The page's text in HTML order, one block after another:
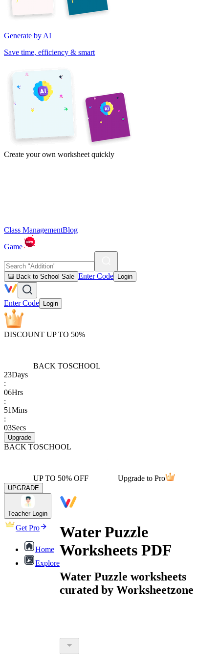
Generate by AI
Save time, efficiency & smart
Create your own worksheet quickly
Class ManagementBlog
Game
🎒 Back to School Sale Enter Code Login
Enter Code Login
DISCOUNT UP TO 50%
BACK TOSCHOOL
23Days
:
06Hrs
:
51Mins
:
03Secs
Upgrade
BACK TOSCHOOL
UP TO 50% OFF Upgrade to Pro
UPGRADE
Teacher Login
Get Pro
Home
Explore
Water Puzzle
Worksheets PDF
Water Puzzle worksheets
curated by Worksheetzone